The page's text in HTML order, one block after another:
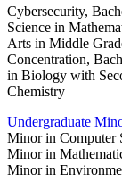
Cybersecurity,
Science in
Arts in Middle
Concentration,
in Biology with
Chemistry
Undergraduate
Minor in Computer
Minor in
Minor in